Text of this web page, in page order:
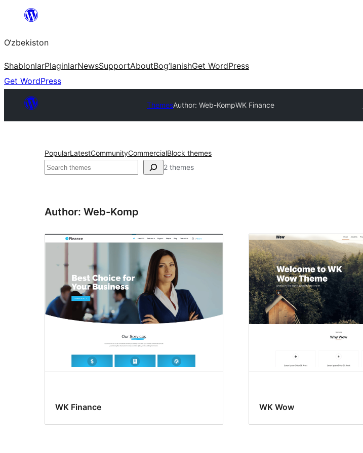
content
O‘zbekiston
ShablonlarPlaginlarNewsSupportAboutBog’lanishGet WordPress
Get WordPress
ThemesAuthor: Web-KompWK Finance
PopularLatestCommunityCommercialBlock themes
Izlash 2 themes
Author: Web-Komp
WK Finance WK Wow